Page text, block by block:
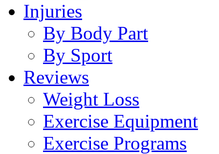
Injuries
By Body Part
By Sport
Reviews
Weight Loss
Exercise Equipment
Exercise Programs